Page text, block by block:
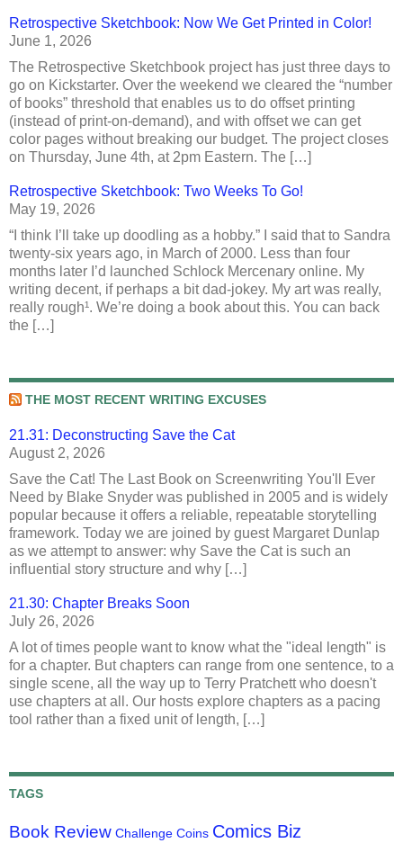
Retrospective Sketchbook: Now We Get Printed in Color!
June 1, 2026
The Retrospective Sketchbook project has just three days to
go on Kickstarter. Over the weekend we cleared the “number
of books” threshold that enables us to do offset printing
(instead of print-on-demand), and with offset we can get
color pages without breaking our budget. The project closes
on Thursday, June 4th, at 2pm Eastern. The […]
Retrospective Sketchbook: Two Weeks To Go!
May 19, 2026
“I think I’ll take up doodling as a hobby.” I said that to Sandra
twenty-six years ago, in March of 2000. Less than four
months later I’d launched Schlock Mercenary online. My
writing decent, if perhaps a bit dad-jokey. My art was really,
really rough¹. We’re doing a book about this. You can back
the […]
THE MOST RECENT WRITING EXCUSES
21.31: Deconstructing Save the Cat
August 2, 2026
Save the Cat! The Last Book on Screenwriting You'll Ever
Need by Blake Snyder was published in 2005 and is widely
popular because it offers a reliable, repeatable storytelling
framework. Today we are joined by guest Margaret Dunlap
as we attempt to answer: why Save the Cat is such an
influential story structure and why […]
21.30: Chapter Breaks Soon
July 26, 2026
A lot of times people want to know what the "ideal length" is
for a chapter. But chapters can range from one sentence, to a
single scene, all the way up to Terry Pratchett who doesn't
use chapters at all. Our hosts explore chapters as a pacing
tool rather than a fixed unit of length, […]
TAGS
Book Review Challenge Coins Comics Biz